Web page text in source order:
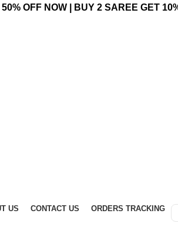
OFF NOW | BUY 2 SAREE GET
US CONTACT US ORDERS TRACKING